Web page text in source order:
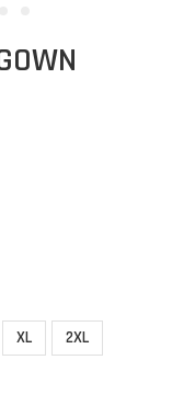
XL
2XL